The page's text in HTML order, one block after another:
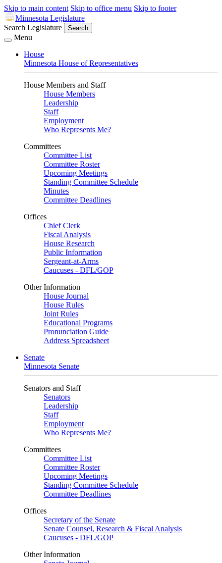
Skip to main content Skip to office menu Skip to footer
Minnesota Legislature
Search Legislature
Search
Menu
House
Minnesota House of Representatives
House Members and Staff
House Members
Leadership
Staff
Employment
Who Represents Me?
Committees
Committee List
Committee Roster
Upcoming Meetings
Standing Committee Schedule
Minutes
Committee Deadlines
Offices
Chief Clerk
Fiscal Analysis
House Research
Public Information
Sergeant-at-Arms
Caucuses - DFL/GOP
Other Information
House Journal
House Rules
Joint Rules
Educational Programs
Pronunciation Guide
Address Spreadsheet
Senate
Minnesota Senate
Senators and Staff
Senators
Leadership
Staff
Employment
Who Represents Me?
Committees
Committee List
Committee Roster
Upcoming Meetings
Standing Committee Schedule
Committee Deadlines
Offices
Secretary of the Senate
Senate Counsel, Research & Fiscal Analysis
Caucuses - DFL/GOP
Other Information